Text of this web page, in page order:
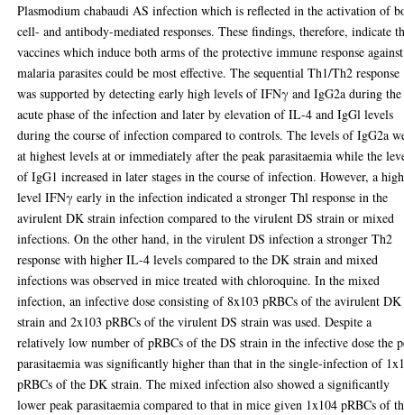
Plasmodium chabaudi AS infection which is reflected in the activation of
cell- and antibody-mediated responses. These findings, therefore, indicate
vaccines which induce both arms of the protective immune response against
malaria parasites could be most effective. The sequential Th1/Th2 response
was supported by detecting early high levels of IFNγ and IgG2a during the
acute phase of the infection and later by elevation of IL-4 and IgGl levels
during the course of infection compared to controls. The levels of IgG2a
at highest levels at or immediately after the peak parasitaemia while the
of IgG1 increased in later stages in the course of infection. However, a
level IFNγ early in the infection indicated a stronger Thl response in the
avirulent DK strain infection compared to the virulent DS strain or mixed
infections. On the other hand, in the virulent DS infection a stronger Th2
response with higher IL-4 levels compared to the DK strain and mixed
infections was observed in mice treated with chloroquine. In the mixed
infection, an infective dose consisting of 8x103 pRBCs of the avirulent DK
strain and 2x103 pRBCs of the virulent DS strain was used. Despite a
relatively low number of pRBCs of the DS strain in the infective dose the
parasitaemia was significantly higher than that in the single-infection of
pRBCs of the DK strain. The mixed infection also showed a significantly
lower peak parasitaemia compared to that in mice given 1x104 pRBCs of